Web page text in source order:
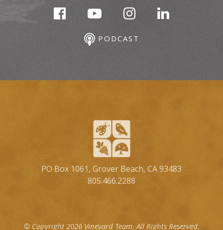
PODCAST
PO Box 1061, Grover Beach, CA 93483
805.466.2288
© Copyright 2026 Vineyard Team.All Rights Reserved.